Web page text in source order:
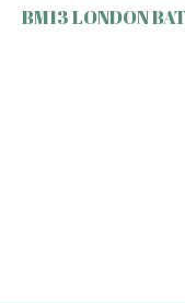
BM13 LONDON